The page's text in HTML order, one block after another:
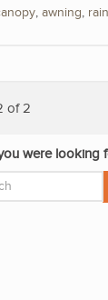
, awning, rain
of 2
were looking